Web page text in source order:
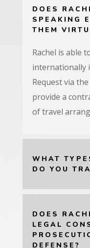
DOES
SPEAKING
THEM
Rachel is able
internationally
Request via
provide a
of travel
WHAT
DO YOU
DOES
LEGAL
DEFENSE?